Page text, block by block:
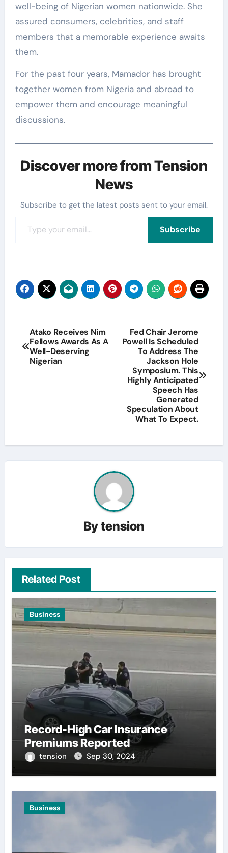
well-being of Nigerian women nationwide. She
assured consumers, celebrities, and staff
members that a memorable experience awaits
them.
For the past four years, Mamador has brought
together women from Nigeria and abroad to
empower them and encourage meaningful
discussions.
Discover more from Tension
News
Subscribe to get the latest posts sent to your email.
Subscribe
Post
navigation
Atako Receives Nim
Fellows Awards As A
Well-Deserving
Nigerian
Fed Chair Jerome
Powell Is Scheduled
To Address The
Jackson Hole
Symposium. This
Highly Anticipated
Speech Has
Generated
Speculation About
What To Expect.
Bytension
Related Post
Business
Record-High Car Insurance
Premiums Reported
tension Sep 30, 2024
Business